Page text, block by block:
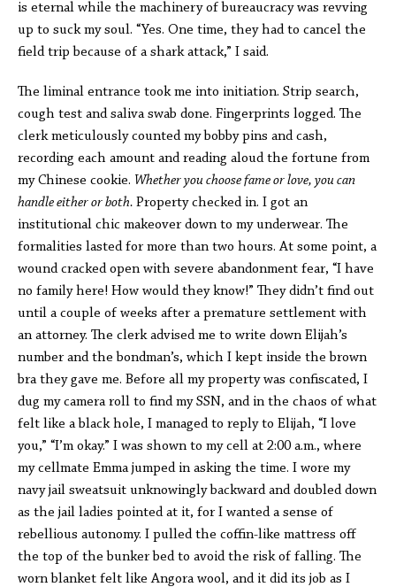
is eternal while the machinery of bureaucracy was revving
up to suck my soul. “Yes. One time, they had to cancel the
field trip because of a shark attack,” I said.
The liminal entrance took me into initiation. Strip search,
cough test and saliva swab done. Fingerprints logged. The
clerk meticulously counted my bobby pins and cash,
recording each amount and reading aloud the fortune from
my Chinese cookie. Whether you choose fame or love, you can
handle either or both. Property checked in. I got an
institutional chic makeover down to my underwear. The
formalities lasted for more than two hours. At some point, a
wound cracked open with severe abandonment fear, “I have
no family here! How would they know!” They didn’t find out
until a couple of weeks after a premature settlement with
an attorney. The clerk advised me to write down Elijah’s
number and the bondman’s, which I kept inside the brown
bra they gave me. Before all my property was confiscated, I
dug my camera roll to find my SSN, and in the chaos of what
felt like a black hole, I managed to reply to Elijah, “I love
you,” “I’m okay.” I was shown to my cell at 2:00 a.m., where
my cellmate Emma jumped in asking the time. I wore my
navy jail sweatsuit unknowingly backward and doubled down
as the jail ladies pointed at it, for I wanted a sense of
rebellious autonomy. I pulled the coffin-like mattress off
the top of the bunker bed to avoid the risk of falling. The
worn blanket felt like Angora wool, and it did its job as I